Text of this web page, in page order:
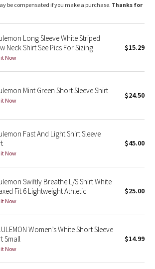
be compensated if you make a purchase. Thanks for
Long Sleeve White Striped
Neck Shirt See Pics For Sizing
Now
$15.29
Mint Green Short Sleeve Shirt
Now
$24.50
Fast And Light Shirt Sleeve
Now
$45.00
Swiftly Breathe L/S Shirt White
Fit 6 Lightweight Athletic
Now
$25.00
Women’s White Short Sleeve
Small
Now
$14.99